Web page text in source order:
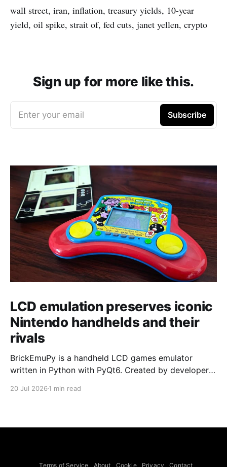
wall street, iran, inflation, treasury yields, 10-year
yield, oil spike, strait of, fed cuts, janet yellen, crypto
Sign up for more like this.
Enter your email Subscribe
LCD emulation preserves iconic
Nintendo handhelds and their
rivals
BrickEmuPy is a handheld LCD games emulator
written in Python with PyQt6. Created by developers
already preserved more than 60 portable classics
to Legend of Zelda and Super Mario
20 Jul 2026 1 min read
Terms of Service About Cookie Privacy Contact